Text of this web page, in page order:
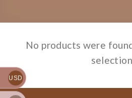
No products were
USD